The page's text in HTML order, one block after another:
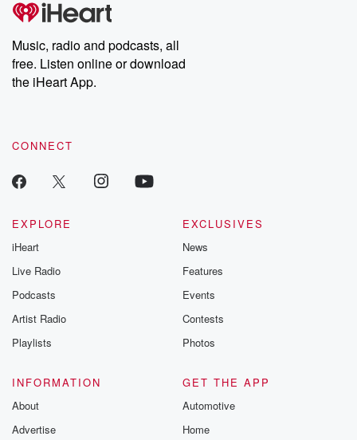
Music, radio and podcasts, all
free. Listen online or download
the iHeart App.
CONNECT
EXPLORE
iHeart
Live Radio
Podcasts
Artist Radio
Playlists
EXCLUSIVES
News
Features
Events
Contests
Photos
INFORMATION
About
Advertise
GET THE APP
Automotive
Home